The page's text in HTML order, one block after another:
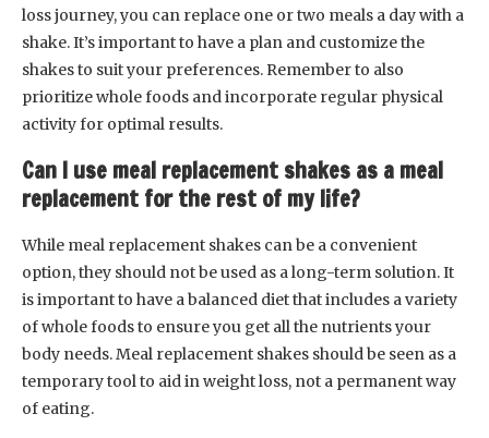
loss journey, you can replace one or two meals a day with a
shake. It’s important to have a plan and customize the
shakes to suit your preferences. Remember to also
prioritize whole foods and incorporate regular physical
activity for optimal results.
Can I use meal replacement shakes as a meal
replacement for the rest of my life?
While meal replacement shakes can be a convenient
option, they should not be used as a long-term solution. It
is important to have a balanced diet that includes a variety
of whole foods to ensure you get all the nutrients your
body needs. Meal replacement shakes should be seen as a
temporary tool to aid in weight loss, not a permanent way
of eating.